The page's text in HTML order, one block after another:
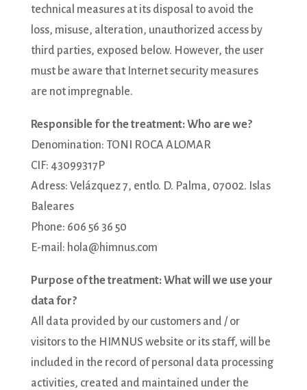
technical measures at its disposal to avoid the
loss, misuse, alteration, unauthorized access by
third parties, exposed below. However, the user
must be aware that Internet security measures
are not impregnable.
Responsible for the treatment: Who are we?
Denomination: TONI ROCA ALOMAR
CIF: 43099317P
Adress: Velázquez 7, entlo. D. Palma, 07002. Islas
Baleares
Phone: 606 56 36 50
E-mail: hola@himnus.com
Purpose of the treatment: What will we use your
data for?
All data provided by our customers and / or
visitors to the HIMNUS website or its staff, will be
included in the record of personal data processing
activities, created and maintained under the